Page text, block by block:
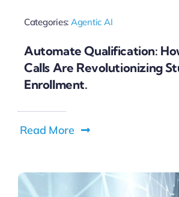
Categories: Agentic AI
Automate Qualification:
Calls Are Revolutionizing
Enrollment.
Read More